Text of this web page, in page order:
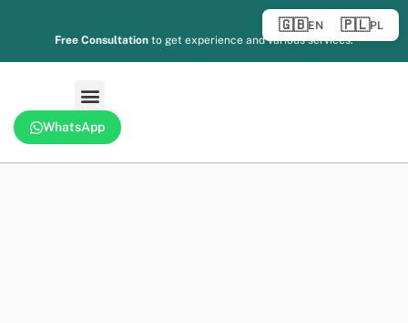
Free Consultation to get experience and various services.
WhatsApp
🇬🇧EN 🇵🇱PL